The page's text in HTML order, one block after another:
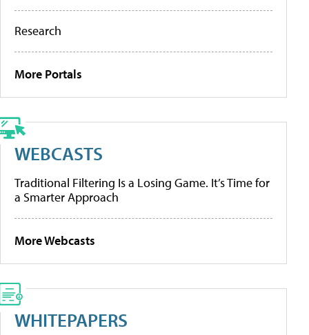
Research
More Portals
WEBCASTS
Traditional Filtering Is a Losing Game. It’s Time for
a Smarter Approach
More Webcasts
WHITEPAPERS